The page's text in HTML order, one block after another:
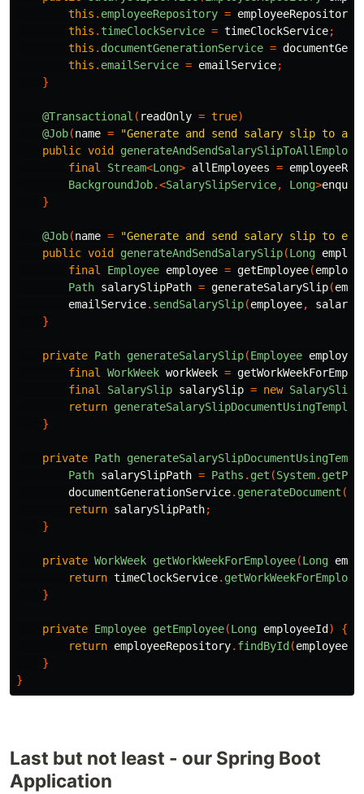
this . employeeRepository = employeeRepository
this . timeClockService = timeClockService;
this . documentGenerationService =
this . emailService = emailService;
}
@Transactional ( readOnly = true)
@Job(name =
"Generate and send salary slip to all
public void
final
Stream<Long> allEmployees =
BackgroundJob.<SalarySlipService, Long>
}
@Job(name =
"Generate and send salary slip to
public void generateAndSendSalarySlip(Long
final
Employee employee = getEmployee(
Path salarySlipPath = generateSalarySlip(
emailService. sendSalarySlip(employee,
}
private Path generateSalarySlip(Employee employee
final
WorkWeek workWeek =
final
SalarySlip salarySlip = new SalarySlip
return
}
private Path
Path salarySlipPath = Paths . get (System.
documentGenerationService. generateDocument (
return salarySlipPath;
}
private WorkWeek getWorkWeekForEmployee(Long
return timeClockService.
}
private Employee getEmployee(Long employeeId )
{
return employeeRepository. findById (employeeId
}
}
Last but not least - our Spring Boot
Application